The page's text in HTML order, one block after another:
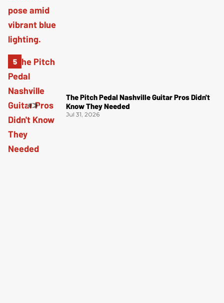
The Pitch Pedal Nashville Guitar Pros Didn't
Know They Needed
Jul 31, 2026